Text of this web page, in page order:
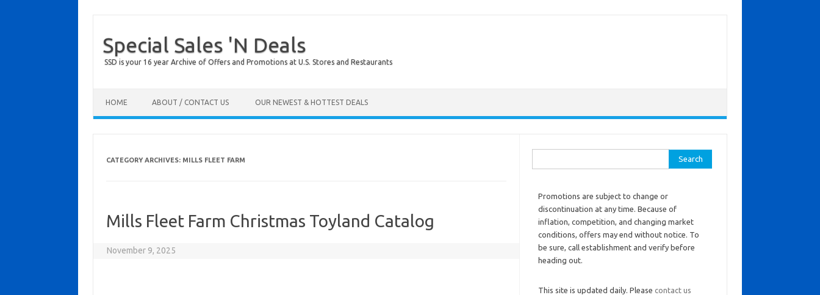
Special Sales 'N Deals
SSD is your 16 year Archive of Offers and Promotions at U.S. Stores and Restaurants
HOME ABOUT / CONTACT US OUR NEWEST & HOTTEST DEALS
CATEGORY ARCHIVES: MILLS FLEET FARM
Mills Fleet Farm Christmas Toyland Catalog
November 9, 2025
Promotions are subject to change or
discontinuation at any time. Because of
inflation, competition, and changing market
conditions, offers may end without notice. To
be sure, call establishment and verify before
heading out.
This site is updated daily. Please contact us